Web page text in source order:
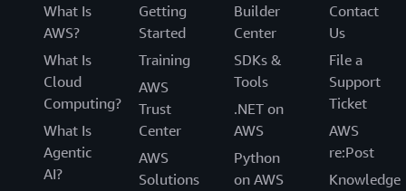
What Is
AWS?
What Is
Cloud
Computing?
What Is
Agentic
AI?
Getting
Started
Training
AWS
Trust
Center
AWS
Solutions
Builder
Center
SDKs &
Tools
.NET on
AWS
Python
on AWS
Contact
Us
File a
Support
Ticket
AWS
re:Post
Knowledge